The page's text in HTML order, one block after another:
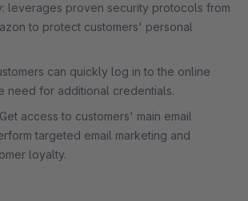
leverages proven security protocols from
to protect customers' personal
can quickly log in to the online
need for additional credentials.
access to customers' main email
targeted email marketing and
loyalty.